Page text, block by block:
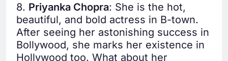
8. Priyanka Chopra: She is the hot,
beautiful, and bold actress in B-town.
After seeing her astonishing success in
Bollywood, she marks her existence in
Hollywood too. What about her